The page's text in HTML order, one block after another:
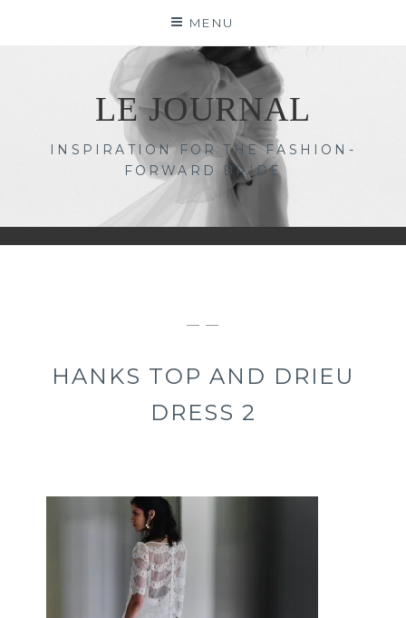
MENU
LE JOURNAL
INSPIRATION FOR THE FASHION-
FORWARD BRIDE
— —
HANKS TOP AND DRIEU
DRESS 2